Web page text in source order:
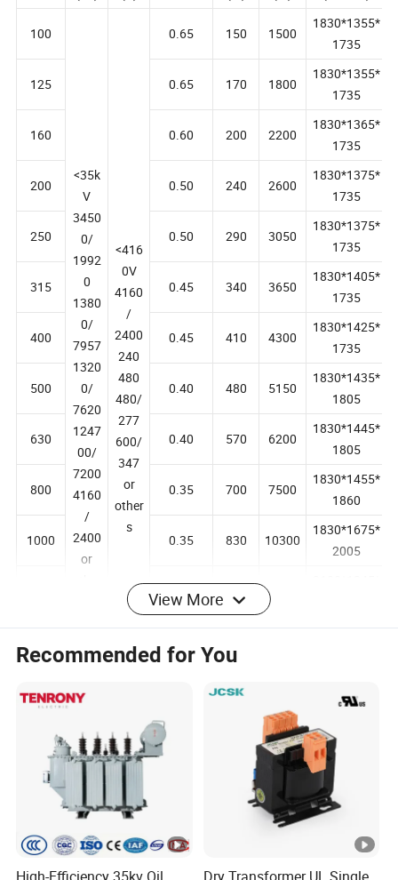
(kV)
(V)
(W)
(W)
(L×W×H)
<35k
V
3450
0/
1992
0
1380
0/
7957
1320
0/
7620
1247
00/
7200
4160
/
2400
s
<416
0V
4160
/
2400
240
480
480/
277
600/
347
or
other
1830*1355*
1735
1830*1355*
1735
1830*1365*
1735
1830*1375*
1735
250 0.50 290 3050
1830*1375*
1735
315 0.45 340 3650
1830*1405*
1735
400 0.45 410 4300
1830*1425*
1735
500 0.40 480 5150
1830*1435*
1805
630 0.40 570 6200
1830*1445*
1805
800 0.35 700 7500
1830*1455*
1860
1830*1675*
0.30 970
2035
1600 0.30 1170
20645
2100*1905*
2500 27886
2100*1955*
Q:Are you a manufacturer or a trading company?
A:We are a state-owned trading company with over 40 years of
history, engaged in a wide range of product businesses across
View More
Recommended for You